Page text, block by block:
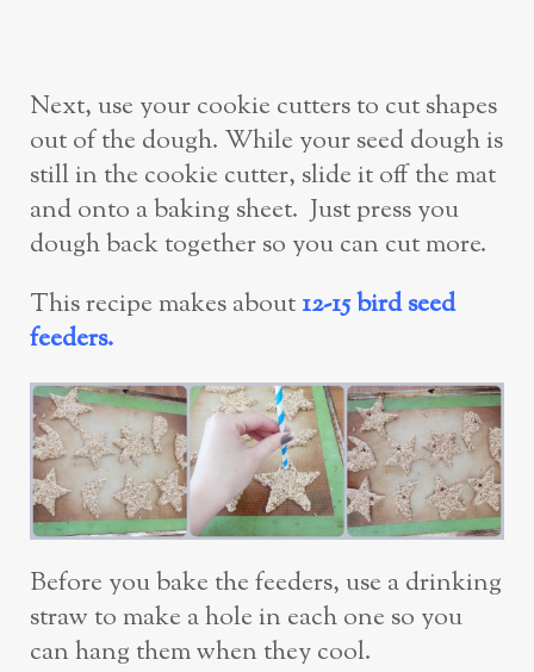
Next, use your cookie cutters to cut shapes
out of the dough. While your seed dough is
still in the cookie cutter, slide it off the mat
and onto a baking sheet. Just press you
dough back together so you can cut more.
This recipe makes about12-15 bird seed
feeders.
Before you bake the feeders, use a drinking
straw to make a hole in each one so you
can hang them when they cool.